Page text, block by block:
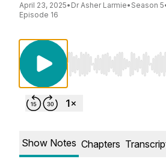
April 23, 2025• Dr Asher Larmie• Season 5
Episode 16
Use Left/Right to
Show Notes Chapters